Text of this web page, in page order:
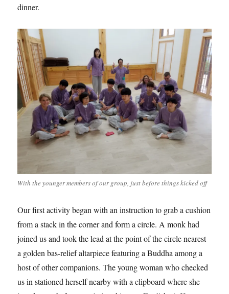
dinner.
With the younger members of our group, just before things kicked off
Our first activity began with an instruction to grab a cushion
from a stack in the corner and form a circle. A monk had
joined us and took the lead at the point of the circle nearest
a golden bas-relief altarpiece featuring a Buddha among a
host of other companions. The young woman who checked
us in stationed herself nearby with a clipboard where she